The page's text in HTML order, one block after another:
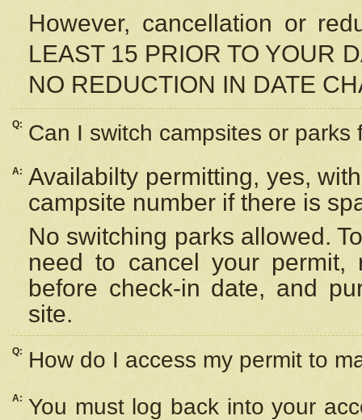
However, cancellation or
LEAST 15 PRIOR TO YOUR
NO REDUCTION IN DATE
Q: Can I switch campsites or parks
A: Availabilty permitting, yes,
campsite number if there is
No switching parks allowed.
need to cancel your
before check-in date, and
site.
Q: How do I access my permit to
A: You must log back into your